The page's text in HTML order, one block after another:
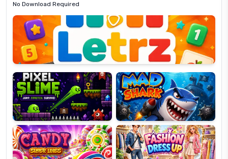
No Download Required
Letrz
Pixel
Slime
Mad
Shark
Candy
Super
Lines
Fashion
Dress
Up